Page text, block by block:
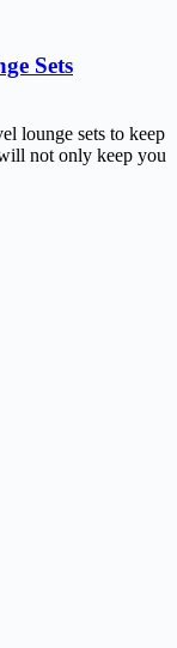
Sets
lounge sets to keep
not only keep you